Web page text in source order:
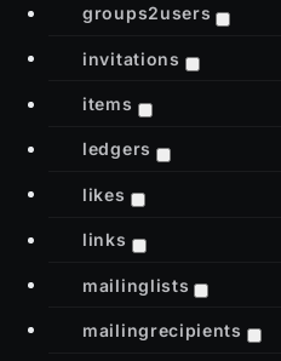
groups2users
invitations
items
ledgers
likes
links
mailinglists
mailingrecipients